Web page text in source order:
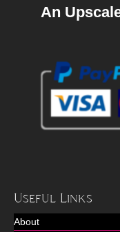
An
Useful Links
About